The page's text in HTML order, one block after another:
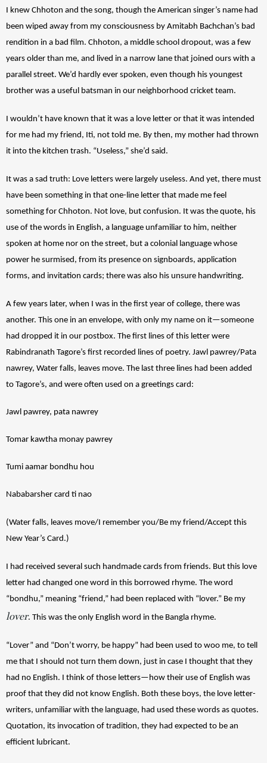
I knew Chhoton and the song, though the American singer’s name had
been wiped away from my consciousness by Amitabh Bachchan’s bad
rendition in a bad film. Chhoton, a middle school dropout, was a few
years older than me, and lived in a narrow lane that joined ours with a
parallel street. We’d hardly ever spoken, even though his youngest
brother was a useful batsman in our neighborhood cricket team.
I wouldn’t have known that it was a love letter or that it was intended
for me had my friend, Iti, not told me. By then, my mother had thrown
it into the kitchen trash. “Useless,” she’d said.
It was a sad truth: Love letters were largely useless. And yet, there must
have been something in that one-line letter that made me feel
something for Chhoton. Not love, but confusion. It was the quote, his
use of the words in English, a language unfamiliar to him, neither
spoken at home nor on the street, but a colonial language whose
power he surmised, from its presence on signboards, application
forms, and invitation cards; there was also his unsure handwriting.
A few years later, when I was in the first year of college, there was
another. This one in an envelope, with only my name on it—someone
had dropped it in our postbox. The first lines of this letter were
Rabindranath Tagore’s first recorded lines of poetry. Jawl pawrey/Pata
nawrey, Water falls, leaves move. The last three lines had been added
to Tagore’s, and were often used on a greetings card:
Jawl pawrey, pata nawrey
Tomar kawtha monay pawrey
Tumi aamar bondhu hou
Nababarsher card ti nao
(Water falls, leaves move/I remember you/Be my friend/Accept this
New Year’s Card.)
I had received several such handmade cards from friends. But this love
letter had changed one word in this borrowed rhyme. The word
lover. This was the only English word in the Bangla rhyme.
“Lover” and “Don’t worry, be happy” had been used to woo me, to tell
me that I should not turn them down, just in case I thought that they
had no English. I think of those letters—how their use of English was
proof that they did not know English. Both these boys, the love letter-
writers, unfamiliar with the language, had used these words as quotes.
Quotation, its invocation of tradition, they had expected to be an
efficient lubricant.